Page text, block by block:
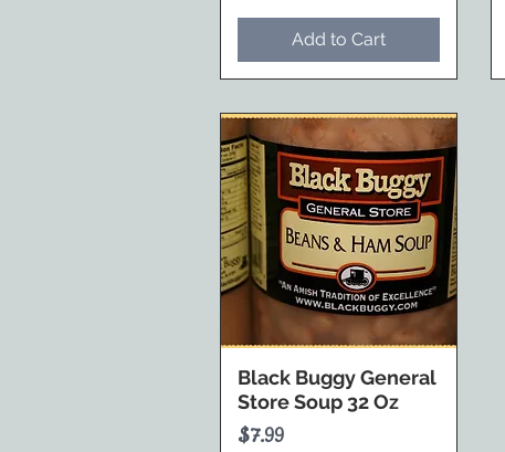
Add to Cart
Black Buggy General
Store Soup 32 Oz
Price
$7.99